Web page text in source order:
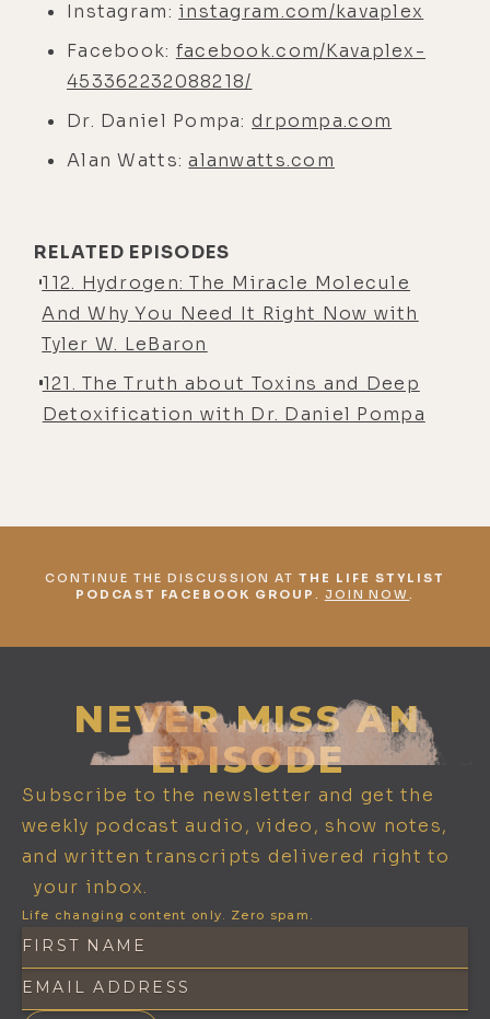
Instagram: instagram.com/kavaplex
Facebook: facebook.com/Kavaplex-
453362232088218/
Dr. Daniel Pompa:drpompa.com
Alan Watts:alanwatts.com
RELATED EPISODES
112. Hydrogen: The Miracle Molecule
And Why You Need It Right Now with
Tyler W. LeBaron
121. The Truth about Toxins and Deep
Detoxification with Dr. Daniel Pompa
CONTINUE THE DISCUSSION ATTHE LIFE STYLIST
PODCAST FACEBOOK GROUP
JOIN NOW
NEVER MISS AN
EPISODE
Subscribe to the newsletter and get the
weekly podcast audio, video, show notes,
and written transcripts delivered right to
your inbox.
Life changing content only. Zero spam.